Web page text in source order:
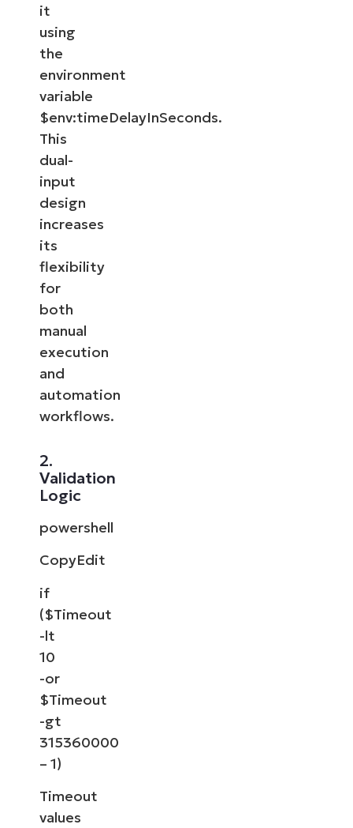
it
using
the
environment
variable
$env:timeDelayInSeconds.
This
dual-
input
design
increases
its
flexibility
for
both
manual
execution
and
automation
workflows.
2.
Validation
Logic
powershell
CopyEdit
if
($Timeout
-lt
10
-or
$Timeout
-gt
315360000
– 1)
Timeout
values